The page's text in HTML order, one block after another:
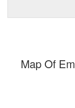
Map Of